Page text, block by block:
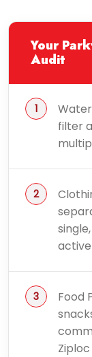
Your
Audit
filter
Food